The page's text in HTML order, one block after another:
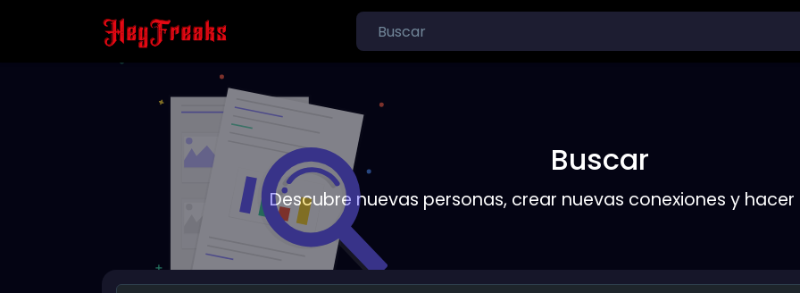
Buscar
Descubre nuevas personas, crear nuevas conexiones y